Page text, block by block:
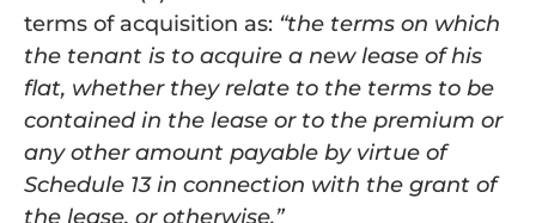
terms of acquisition as: “the terms on which
the tenant is to acquire a new lease of his
flat, whether they relate to the terms to be
contained in the lease or to the premium or
any other amount payable by virtue of
Schedule 13 in connection with the grant of
the lease, or otherwise.”